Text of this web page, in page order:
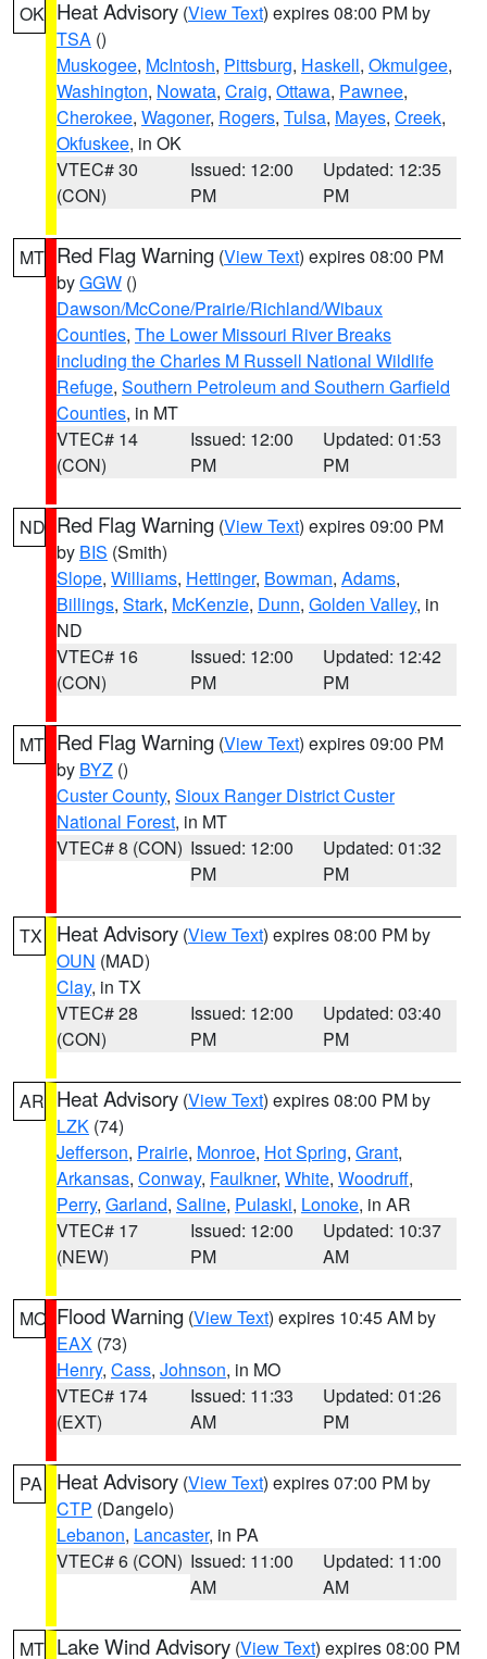
OK Heat Advisory (View Text) expires 08:00 PM by
TSA ()
Muskogee, McIntosh, Pittsburg, Haskell, Okmulgee,
Washington, Nowata, Craig, Ottawa, Pawnee,
Cherokee, Wagoner, Rogers, Tulsa, Mayes, Creek,
Okfuskee, in OK
VTEC# 30
(CON)
Issued: 12:00
PM
Updated: 12:35
PM
MT Red Flag Warning (View Text) expires 08:00 PM
byGGW ()
Dawson/McCone/Prairie/Richland/Wibaux
Counties, The Lower Missouri River Breaks
including the Charles M Russell National Wildlife
Refuge, Southern Petroleum and Southern Garfield
Counties, in MT
VTEC# 14
(CON)
Issued: 12:00
PM
Updated: 01:53
PM
ND Red Flag Warning (View Text) expires 09:00 PM
by BIS (Smith)
Slope, Williams, Hettinger, Bowman, Adams,
Billings, Stark, McKenzie, Dunn, Golden Valley, in
ND
VTEC# 16
(CON)
Issued: 12:00
PM
Updated: 12:42
PM
MT Red Flag Warning (View Text) expires 09:00 PM
by BYZ ()
Custer County, Sioux Ranger District Custer
National Forest, in MT
VTEC# 8 (CON) Issued: 12:00
PM
Updated: 01:32
PM
TX Heat Advisory (View Text) expires 08:00 PM by
OUN (MAD)
Clay, in TX
VTEC# 28
(CON)
Issued: 12:00
PM
Updated: 03:40
PM
AR Heat Advisory (View Text) expires 08:00 PM by
LZK (74)
Jefferson, Prairie, Monroe, Hot Spring, Grant,
Arkansas, Conway, Faulkner, White, Woodruff,
Perry, Garland, Saline, Pulaski, Lonoke, in AR
VTEC# 17
(NEW)
Issued: 12:00
PM
Updated: 10:37
AM
MO Flood Warning (View Text) expires 10:45 AM by
EAX (73)
Henry, Cass, Johnson, in MO
VTEC# 174
(EXT)
Issued: 11:33
AM
Updated: 01:26
PM
PA Heat Advisory (View Text) expires 07:00 PM by
CTP (Dangelo)
Lebanon, Lancaster, in PA
VTEC# 6 (CON) Issued: 11:00
AM
Updated: 11:00
AM
MT Lake Wind Advisory (View Text) expires 08:00 PM